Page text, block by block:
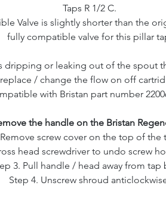
Taps R 1/2 C.
Valve is slightly shorter than the
fully compatible valve for this pillar
dripping or leaking out of the spout
replace / change the flow on off
with Bristan part number
the handle on the Bristan
screw cover on the top of the
head screwdriver to undo screw
3. Pull handle / head away from tap
Step 4. Unscrew shroud